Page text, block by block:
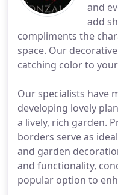
and
add
compliments the
space. Our
catching color to
Our specialists have
developing lovely
a lively, rich garden.
borders serve as
and garden
and functionality,
popular option to